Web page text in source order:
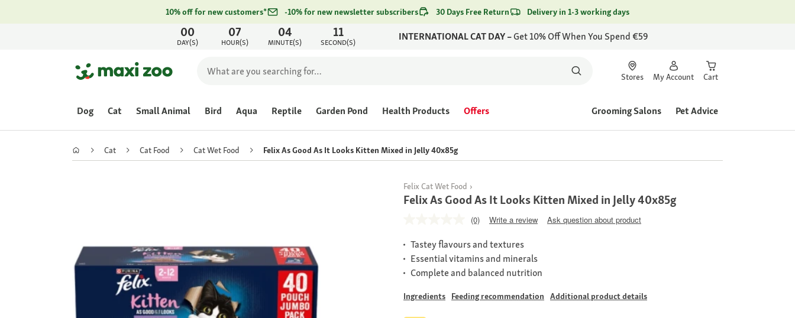
10% off for new customers* -10% for new newsletter subscribers 30 Days Free Return Delivery in 1-3 working days
00
DAY(S)
07
HOUR(S)
04
MINUTE(S)
11
SECOND(S) INTERNATIONAL CAT DAY –Get 10% Off When You Spend €59
Stores My Account Cart
Dog Cat Small Animal Bird Aqua Reptile Garden Pond Health Products Offers Grooming Salons Pet Advice
Cat Cat Food Cat Wet Food Felix As Good As It Looks Kitten Mixed in Jelly 40x85g
Felix Cat Wet Food
Felix As Good As It Looks Kitten Mixed in Jelly 40x85g
(0) Write a review Ask question about product
Tastey flavours and textures
Essential vitamins and minerals
Complete and balanced nutrition
Ingredients Feeding recommendation Additional product details